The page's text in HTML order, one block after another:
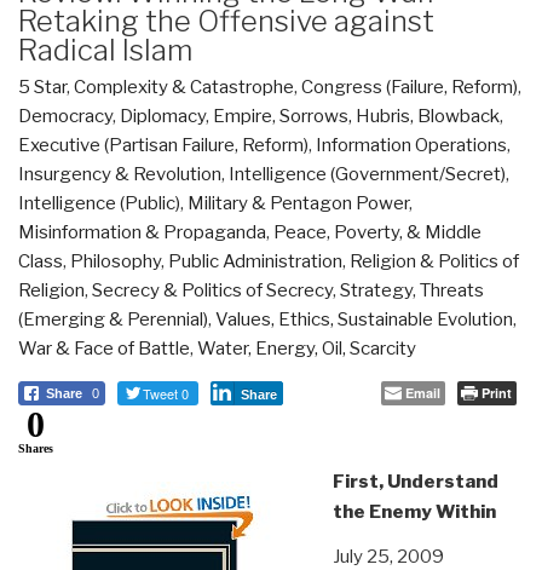
Retaking the Offensive against
Radical Islam
5 Star, Complexity & Catastrophe, Congress (Failure, Reform),
Democracy, Diplomacy, Empire, Sorrows, Hubris, Blowback,
Executive (Partisan Failure, Reform), Information Operations,
Insurgency & Revolution, Intelligence (Government/Secret),
Intelligence (Public), Military & Pentagon Power,
Misinformation & Propaganda, Peace, Poverty, & Middle
Class, Philosophy, Public Administration, Religion & Politics of
Religion, Secrecy & Politics of Secrecy, Strategy, Threats
(Emerging & Perennial), Values, Ethics, Sustainable Evolution,
War & Face of Battle, Water, Energy, Oil, Scarcity
Share 0 Tweet 0 Share Email Print
0
Shares
First, Understand
the Enemy Within
July 25, 2009